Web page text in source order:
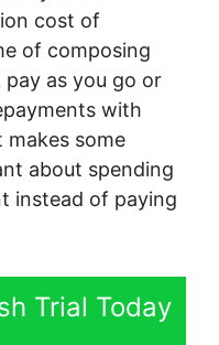
cost of
of composing
pay as you go or
with
makes some
about spending
instead of paying
Trial Today